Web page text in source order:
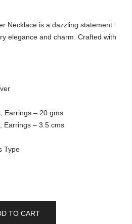
Necklace is a dazzling statement
elegance and charm. Crafted with
Earrings – 20 gms
Earrings – 3.5 cms
Type
TO CART